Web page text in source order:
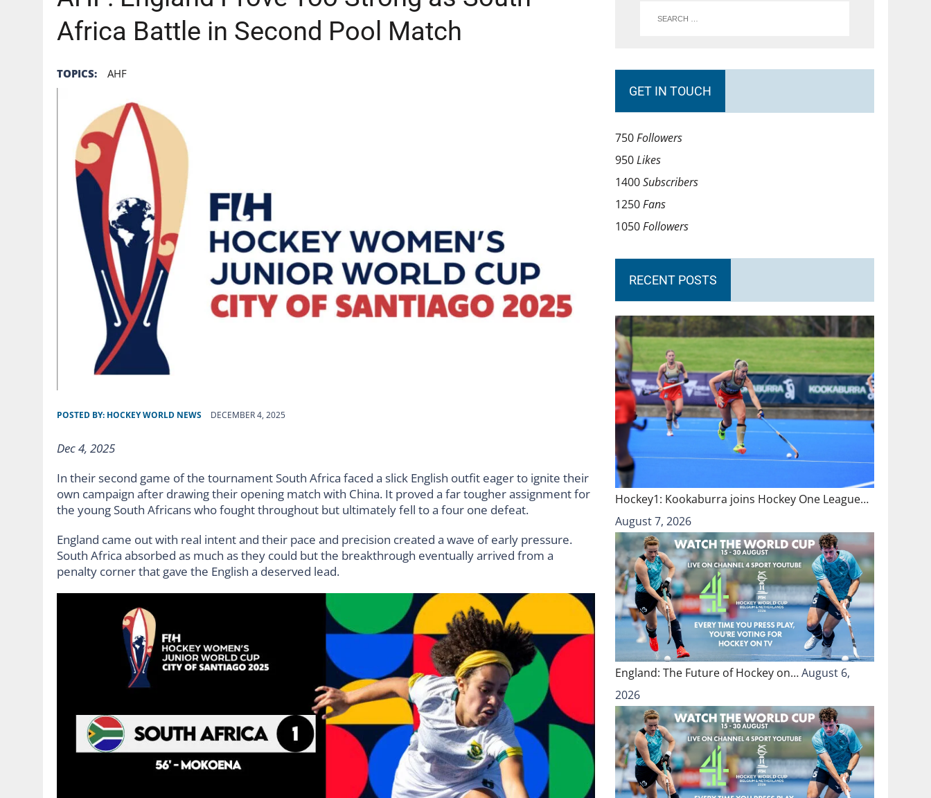
Africa Battle in Second Pool Match
TOPICS: AHF
POSTED BY: HOCKEY WORLD NEWS DECEMBER 4, 2025
Dec 4, 2025
In their second game of the tournament South Africa faced a slick English outfit eager to ignite their
own campaign after drawing their opening match with China. It proved a far tougher assignment for
the young South Africans who fought throughout but ultimately fell to a four one defeat.
England came out with real intent and their pace and precision created a wave of early pressure.
South Africa absorbed as much as they could but the breakthrough eventually arrived from a
penalty corner that gave the English a deserved lead.
GET IN TOUCH
750Followers
950Likes
1400Subscribers
1250Fans
1050Followers
RECENT POSTS
Hockey1: Kookaburra joins Hockey One League…
August 7, 2026
England: The Future of Hockey on…August 6,
2026